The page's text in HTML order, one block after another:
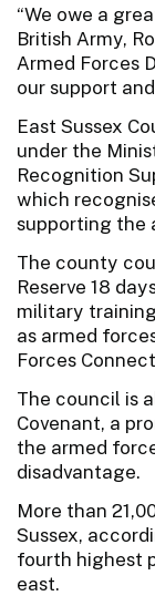
“We owe a
British Army,
Armed Forces
our support
East Sussex
under the
Recognition
which
supporting the
The county
Reserve 18
military
as armed
Forces
The council is
Covenant, a
the armed
disadvantage.
More than
Sussex,
fourth highest
east.